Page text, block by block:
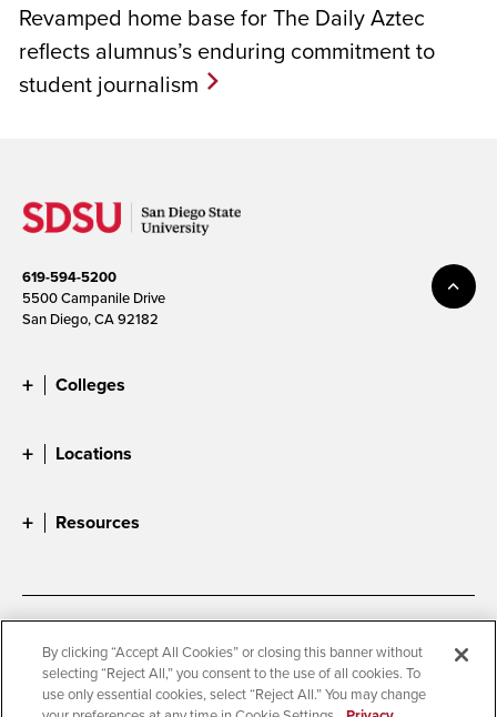
Revamped home base for The Daily Aztec
reflects alumnus’s enduring commitment to
student journalism
619-594-5200
5500 Campanile Drive
San Diego, CA 92182
Colleges
Locations
Resources
Accessibility
Document Readers
Digital Privacy Statement
Cookie Settings
Campus Safety Reports Institutional Disclosures
By clicking “Accept All Cookies” or closing this banner without
selecting “Reject All,” you consent to the use of all cookies. To
use only essential cookies, select “Reject All.” You may change